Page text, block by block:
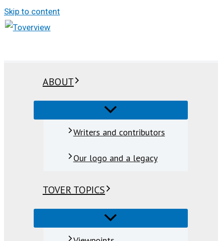
Skip to content
ABOUT
Writers and contributors
Our logo and a legacy
TOVER TOPICS